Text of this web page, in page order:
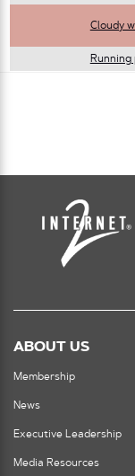
Cloudy
Running
ABOUT US
Membership
News
Executive Leadership
Media Resources